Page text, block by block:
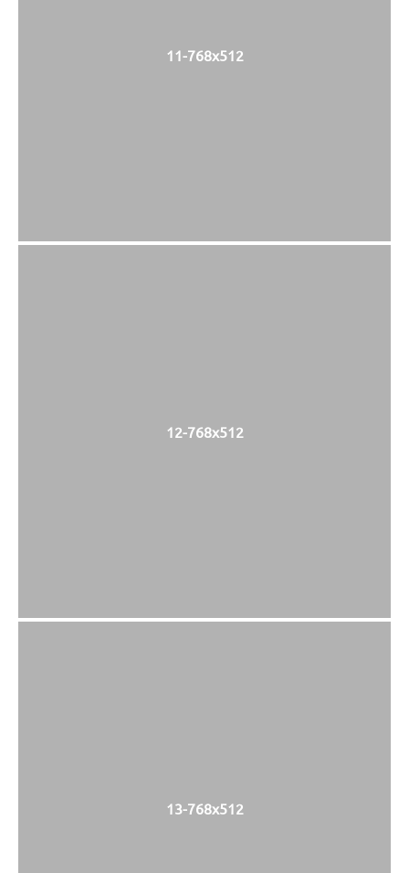
11-768x512
12-768x512
13-768x512